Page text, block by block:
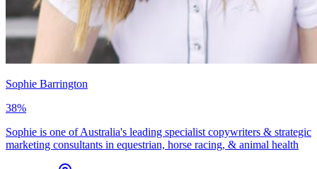
Sophie Barrington
38%
Sophie is one of Australia's leading specialist copywriters & strategic
marketing consultants in equestrian, horse racing, & animal health